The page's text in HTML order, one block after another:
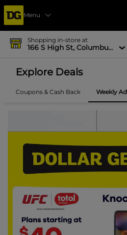
Menu
Shopping in-store at
166 S High St, Columbus, OH
Explore Deals
Coupons & Cash Back Weekly